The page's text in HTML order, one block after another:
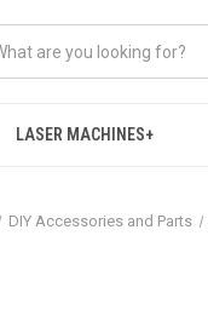
LASER MACHINES+
DIY Accessories and Parts